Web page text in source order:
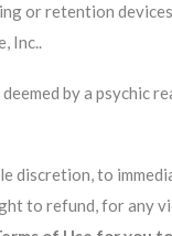
or retention
Inc..
by a psychic
discretion, to
to refund, for any